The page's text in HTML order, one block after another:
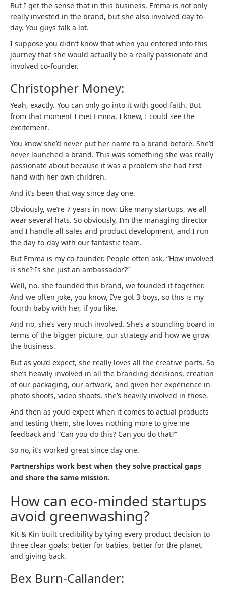
But I get the sense that in this business, Emma is not only
really invested in the brand, but she also involved day-to-
day. You guys talk a lot.
I suppose you didn’t know that when you entered into this
journey that she would actually be a really passionate and
involved co-founder.
Christopher Money:
Yeah, exactly. You can only go into it with good faith. But
from that moment I met Emma, I knew, I could see the
excitement.
You know she’d never put her name to a brand before. She’d
never launched a brand. This was something she was really
passionate about because it was a problem she had first-
hand with her own children.
And it’s been that way since day one.
Obviously, we’re 7 years in now. Like many startups, we all
wear several hats. So obviously, I’m the managing director
and I handle all sales and product development, and I run
the day-to-day with our fantastic team.
But Emma is my co-founder. People often ask, “How involved
is she? Is she just an ambassador?”
Well, no, she founded this brand, we founded it together.
And we often joke, you know, I’ve got 3 boys, so this is my
fourth baby with her, if you like.
And no, she’s very much involved. She’s a sounding board in
terms of the bigger picture, our strategy and how we grow
the business.
But as you’d expect, she really loves all the creative parts. So
she’s heavily involved in all the branding decisions, creation
of our packaging, our artwork, and given her experience in
photo shoots, video shoots, she’s heavily involved in those.
And then as you’d expect when it comes to actual products
and testing them, she loves nothing more to give me
feedback and “Can you do this? Can you do that?”
So no, it’s worked great since day one.
Partnerships work best when they solve practical gaps
and share the same mission.
How can eco-minded startups
avoid greenwashing?
Kit & Kin built credibility by tying every product decision to
three clear goals: better for babies, better for the planet,
and giving back.
Bex Burn-Callander: